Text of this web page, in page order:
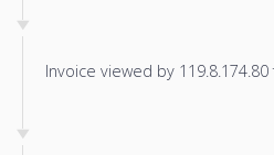
Invoice viewed by